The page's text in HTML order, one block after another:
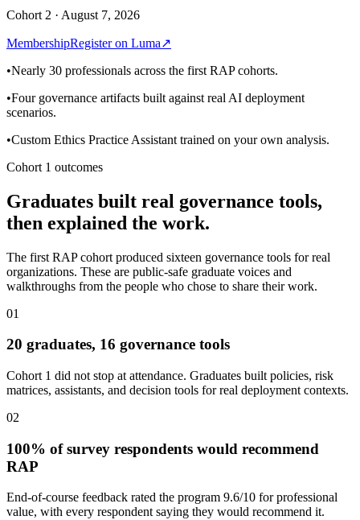
Cohort 2 · August 7, 2026
MembershipRegister on Luma↗
•Nearly 30 professionals across the first RAP cohorts.
•Four governance artifacts built against real AI deployment
scenarios.
•Custom Ethics Practice Assistant trained on your own analysis.
Cohort 1 outcomes
Graduates built real governance tools,
then explained the work.
The first RAP cohort produced sixteen governance tools for real
organizations. These are public-safe graduate voices and
walkthroughs from the people who chose to share their work.
01
20 graduates, 16 governance tools
Cohort 1 did not stop at attendance. Graduates built policies, risk
matrices, assistants, and decision tools for real deployment contexts.
02
100% of survey respondents would recommend
RAP
End-of-course feedback rated the program 9.6/10 for professional
value, with every respondent saying they would recommend it.